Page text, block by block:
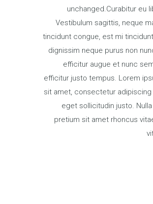
unchanged.Curabitur eu
Vestibulum sagittis, neque
tincidunt congue, est mi
dignissim neque purus non
efficitur augue et nunc
efficitur justo tempus. Lorem
sit amet, consectetur adipiscing
eget sollicitudin justo.
pretium sit amet rhoncus